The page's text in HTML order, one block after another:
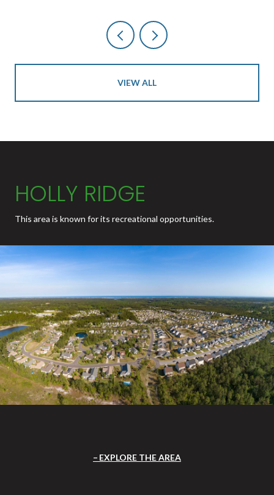
VIEW ALL
HOLLY RIDGE
This area is known for its recreational opportunities.
EXPLORE THE AREA